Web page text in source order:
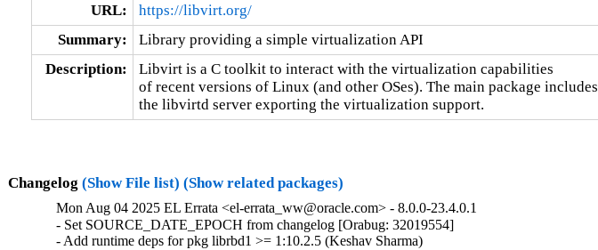
URL:
https://libvirt.org/
Summary:
Library providing a simple virtualization API
Description:
Libvirt is a C toolkit to interact with the virtualization capabilities
of recent versions of Linux (and other OSes). The main package includes
the libvirtd server exporting the virtualization support.
Changelog (Show File list) (Show related packages)
Mon Aug 04 2025 EL Errata <el-errata_ww@oracle.com> - 8.0.0-23.4.0.1
- Set SOURCE_DATE_EPOCH from changelog [Orabug: 32019554]
- Add runtime deps for pkg librbd1 >= 1:10.2.5 (Keshav Sharma)